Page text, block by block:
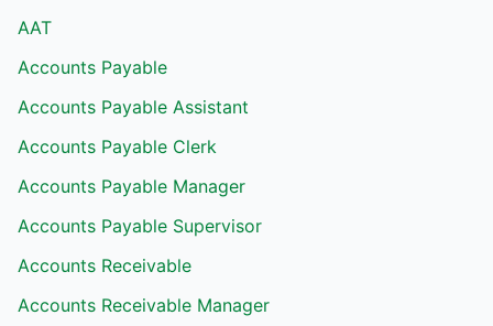
AAT
Accounts Payable
Accounts Payable Assistant
Accounts Payable Clerk
Accounts Payable Manager
Accounts Payable Supervisor
Accounts Receivable
Accounts Receivable Manager